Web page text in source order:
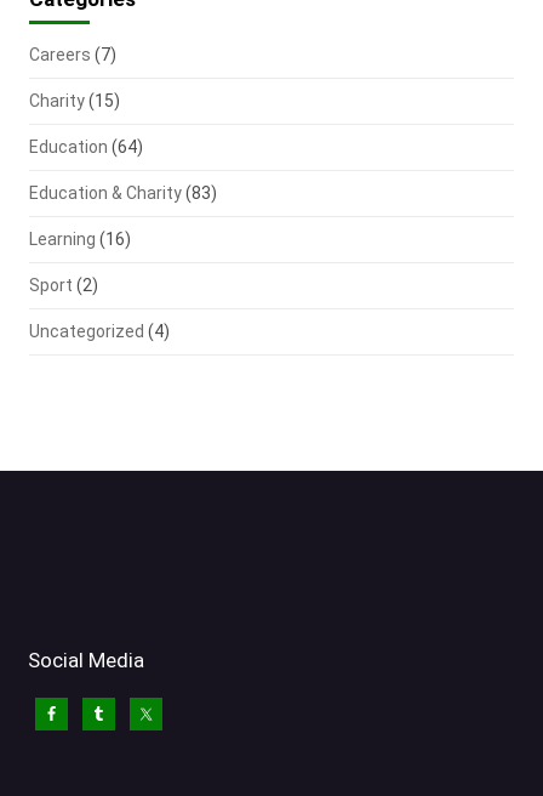
Careers (7)
Charity(15)
Education (64)
Education & Charity(83)
Learning (16)
Sport (2)
Uncategorized (4)
Social Media